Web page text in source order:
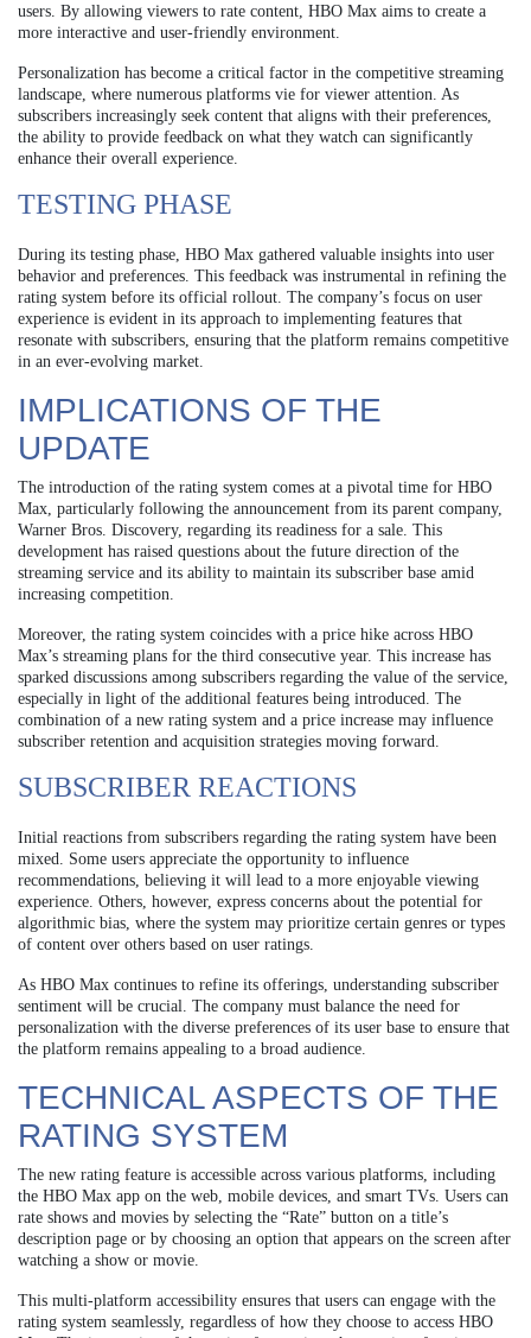
users. By allowing viewers to rate content, HBO Max aims to create a
more interactive and user-friendly environment.
Personalization has become a critical factor in the competitive streaming
landscape, where numerous platforms vie for viewer attention. As
subscribers increasingly seek content that aligns with their preferences,
the ability to provide feedback on what they watch can significantly
enhance their overall experience.
TESTING PHASE
During its testing phase, HBO Max gathered valuable insights into user
behavior and preferences. This feedback was instrumental in refining the
rating system before its official rollout. The company’s focus on user
experience is evident in its approach to implementing features that
resonate with subscribers, ensuring that the platform remains competitive
in an ever-evolving market.
IMPLICATIONS OF THE
UPDATE
The introduction of the rating system comes at a pivotal time for HBO
Max, particularly following the announcement from its parent company,
Warner Bros. Discovery, regarding its readiness for a sale. This
development has raised questions about the future direction of the
streaming service and its ability to maintain its subscriber base amid
increasing competition.
Moreover, the rating system coincides with a price hike across HBO
Max’s streaming plans for the third consecutive year. This increase has
sparked discussions among subscribers regarding the value of the service,
especially in light of the additional features being introduced. The
combination of a new rating system and a price increase may influence
subscriber retention and acquisition strategies moving forward.
SUBSCRIBER REACTIONS
Initial reactions from subscribers regarding the rating system have been
mixed. Some users appreciate the opportunity to influence
recommendations, believing it will lead to a more enjoyable viewing
experience. Others, however, express concerns about the potential for
algorithmic bias, where the system may prioritize certain genres or types
of content over others based on user ratings.
As HBO Max continues to refine its offerings, understanding subscriber
sentiment will be crucial. The company must balance the need for
personalization with the diverse preferences of its user base to ensure that
the platform remains appealing to a broad audience.
TECHNICAL ASPECTS OF THE
RATING SYSTEM
The new rating feature is accessible across various platforms, including
the HBO Max app on the web, mobile devices, and smart TVs. Users can
rate shows and movies by selecting the “Rate” button on a title’s
description page or by choosing an option that appears on the screen after
watching a show or movie.
This multi-platform accessibility ensures that users can engage with the
rating system seamlessly, regardless of how they choose to access HBO